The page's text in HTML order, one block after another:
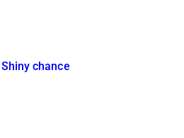
chance